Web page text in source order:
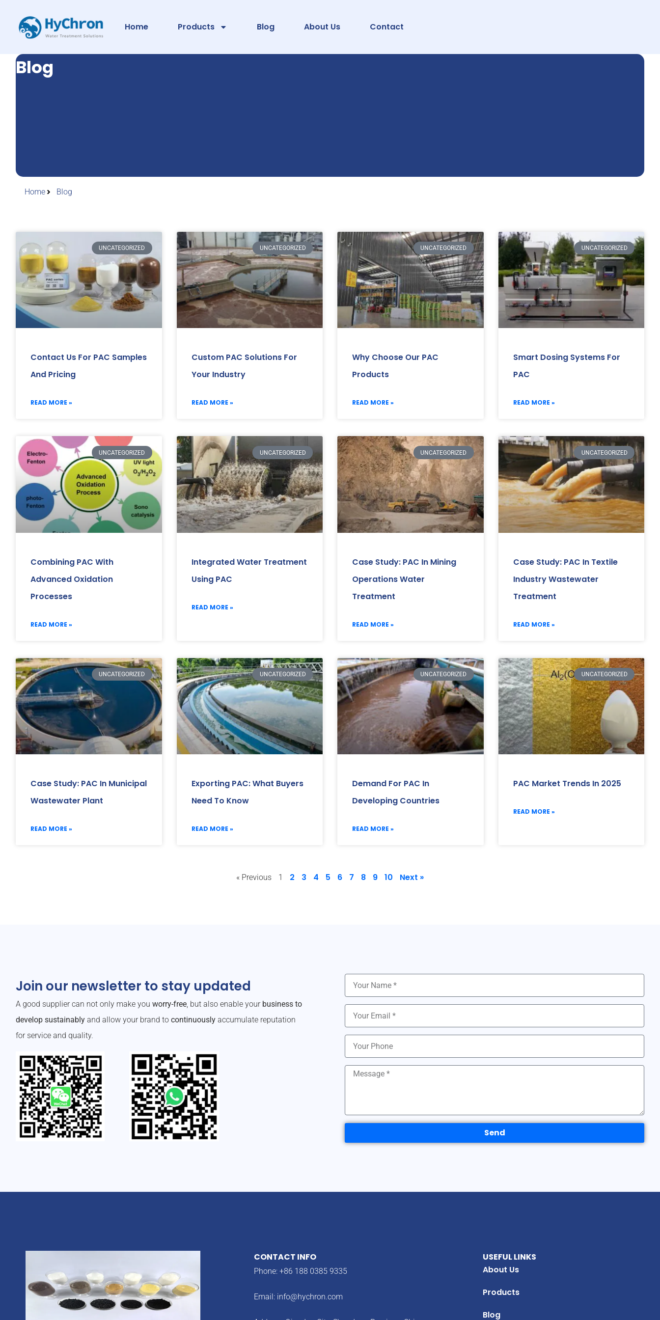
Home Products Blog About Us Contact
Blog
Home Blog
UNCATEGORIZED
Contact Us For PAC Samples
And Pricing
READ MORE »
UNCATEGORIZED
Custom PAC Solutions For
Your Industry
READ MORE »
UNCATEGORIZED
Why Choose Our PAC
Products
READ MORE »
UNCATEGORIZED
Smart Dosing Systems For
PAC
READ MORE »
UNCATEGORIZED
Combining PAC With
Advanced Oxidation
Processes
READ MORE »
UNCATEGORIZED
Integrated Water Treatment
Using PAC
READ MORE »
UNCATEGORIZED
Case Study: PAC In Mining
Operations Water
Treatment
READ MORE »
UNCATEGORIZED
Case Study: PAC In Textile
Industry Wastewater
Treatment
READ MORE »
UNCATEGORIZED
Case Study: PAC In Municipal
Wastewater Plant
READ MORE »
UNCATEGORIZED
Exporting PAC: What Buyers
Need To Know
READ MORE »
UNCATEGORIZED
Demand For PAC In
Developing Countries
READ MORE »
UNCATEGORIZED
PAC Market Trends In 2025
READ MORE »
« Previous 1 2 3 4 5 6 7 8 9 10 Next »
Join our newsletter to stay updated
A good supplier can not only make you worry-free , but also enable your business to
develop sustainably and allow your brand to continuously accumulate reputation
for service and quality.
Send
CONTACT INFO
Phone: +86 188 0385 9335
Email: info@hychron.com
USEFUL LINKS
About Us
Products
Blog